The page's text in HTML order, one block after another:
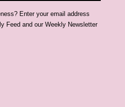
Enter your email address
Feed and our Weekly Newsletter